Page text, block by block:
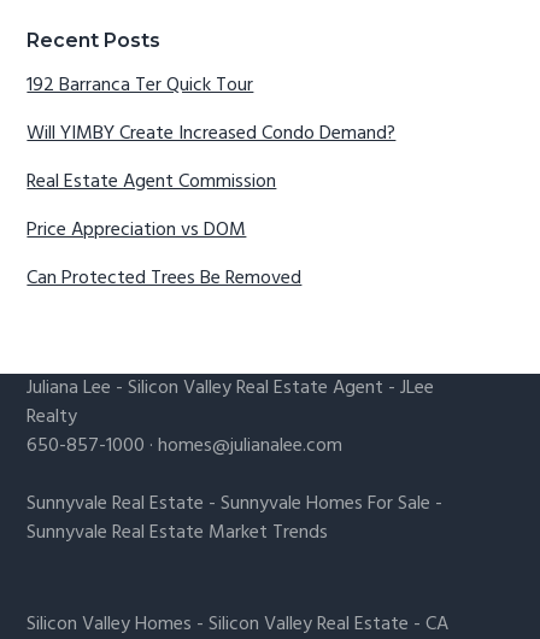
Recent Posts
192 Barranca Ter Quick Tour
Will YIMBY Create Increased Condo Demand?
Real Estate Agent Commission
Price Appreciation vs DOM
Can Protected Trees Be Removed
Juliana Lee -Silicon Valley Real Estate Agent - JLee
Realty
650-857-1000 ·homes@julianalee.com
Sunnyvale Real Estate -Sunnyvale Homes For Sale -
Sunnyvale Real Estate Market Trends
Silicon Valley Homes -Silicon Valley Real Estate -CA